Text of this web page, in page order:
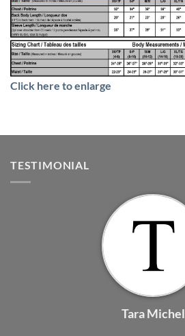
Click here to enlarge
TESTIMONIAL
Tara Michel